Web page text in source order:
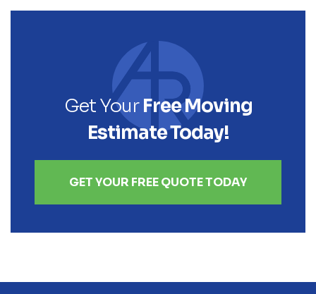
Get YourFree Moving
Estimate Today!
GET YOUR FREE QUOTE TODAY